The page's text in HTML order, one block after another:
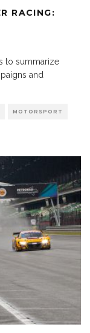
RACING:
to summarize
and
MOTORSPORT